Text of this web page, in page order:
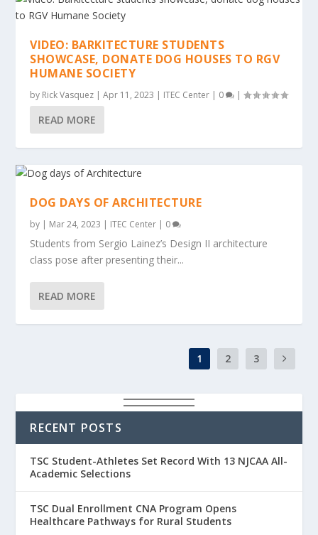
VIDEO: BARKITECTURE STUDENTS
SHOWCASE, DONATE DOG HOUSES TO RGV
HUMANE SOCIETY
by Rick Vasquez |Apr 11, 2023 | ITEC Center | 0 |
READ MORE
DOG DAYS OF ARCHITECTURE
by | Mar 24, 2023 | ITEC Center | 0
Students from Sergio Lainez’s Design II architecture
class pose after presenting their...
READ MORE
1 2 3
RECENT POSTS
TSC Student-Athletes Set Record With 13 NJCAA All-
Academic Selections
TSC Dual Enrollment CNA Program Opens
Healthcare Pathways for Rural Students